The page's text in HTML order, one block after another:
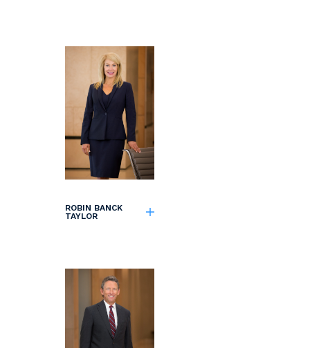
ROBIN BANCK
TAYLOR